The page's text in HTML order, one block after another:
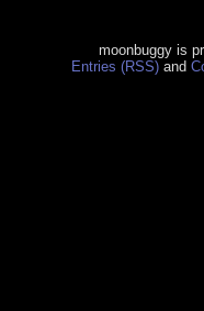
moonbuggy is
Entries (RSS)and